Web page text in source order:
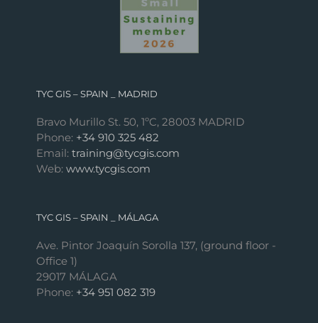
TYC GIS – SPAIN _ MADRID
Bravo Murillo St. 50, 1ºC, 28003 MADRID
Phone: +34 910 325 482
Email: training@tycgis.com
Web: www.tycgis.com
TYC GIS – SPAIN _ MÁLAGA
Ave. Pintor Joaquín Sorolla 137, (ground floor -
Office 1)
29017 MÁLAGA
Phone: +34 951 082 319